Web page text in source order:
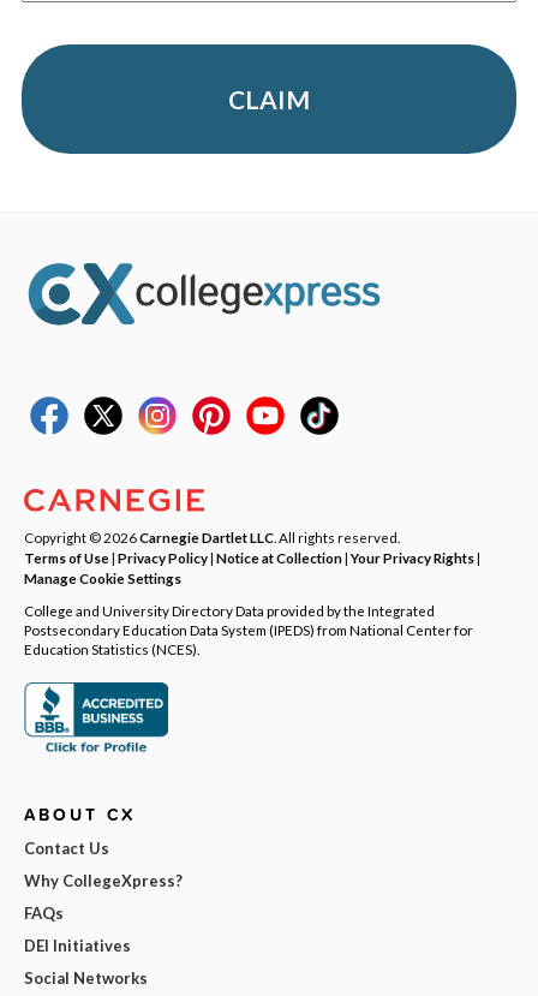
CLAIM
Copyright © 2026Carnegie Dartlet LLC . All rights reserved.
Terms of Use| Privacy Policy| Notice at Collection|Your Privacy Rights|
Manage Cookie Settings
College and University Directory Data provided by the Integrated
Postsecondary Education Data System (IPEDS) from National Center for
Education Statistics (NCES).
ABOUT CX
Contact Us
Why CollegeXpress?
FAQs
DEI Initiatives
Social Networks